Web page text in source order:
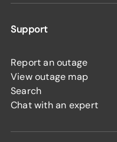
Support
Report an outage
View outage map
Search
Chat with an expert